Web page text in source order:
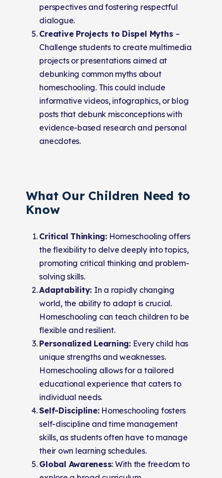
perspectives and fostering respectful
dialogue.
Creative Projects to Dispel Myths –
Challenge students to create multimedia
projects or presentations aimed at
debunking common myths about
homeschooling. This could include
informative videos, infographics, or blog
posts that debunk misconceptions with
evidence-based research and personal
anecdotes.
What Our Children Need to
Know
Critical Thinking:Homeschooling offers
the flexibility to delve deeply into topics,
promoting critical thinking and problem-
solving skills.
Adaptability: In a rapidly changing
world, the ability to adapt is crucial.
Homeschooling can teach children to be
flexible and resilient.
Personalized Learning:Every child has
unique strengths and weaknesses.
Homeschooling allows for a tailored
educational experience that caters to
individual needs.
Self-Discipline:Homeschooling fosters
self-discipline and time management
skills, as students often have to manage
their own learning schedules.
Global Awareness: With the freedom to